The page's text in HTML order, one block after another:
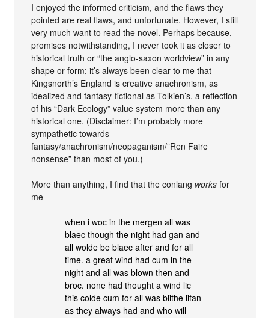
I enjoyed the informed criticism, and the flaws they
pointed are real flaws, and unfortunate. However, I still
very much want to read the novel. Perhaps because,
promises notwithstanding, I never took it as closer to
historical truth or “the anglo-saxon worldview” in any
shape or form; it’s always been clear to me that
Kingsnorth’s England is creative anachronism, as
idealized and fantasy-fictional as Tolkien’s, a reflection
of his “Dark Ecology” value system more than any
historical one. (Disclaimer: I’m probably more
sympathetic towards
fantasy/anachronism/neopaganism/”Ren Faire
nonsense” than most of you.)
More than anything, I find that the conlang works for
me—
when i woc in the mergen all was
blaec though the night had gan and
all wolde be blaec after and for all
time. a great wind had cum in the
night and all was blown then and
broc. none had thought a wind lic
this colde cum for all was blithe lifan
as they always had and who will